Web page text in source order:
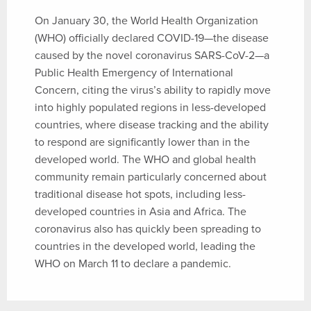
On January 30, the World Health Organization
(WHO) officially declared COVID-19—the disease
caused by the novel coronavirus SARS-CoV-2—a
Public Health Emergency of International
Concern, citing the virus’s ability to rapidly move
into highly populated regions in less-developed
countries, where disease tracking and the ability
to respond are significantly lower than in the
developed world. The WHO and global health
community remain particularly concerned about
traditional disease hot spots, including less-
developed countries in Asia and Africa. The
coronavirus also has quickly been spreading to
countries in the developed world, leading the
WHO on March 11 to declare a pandemic.